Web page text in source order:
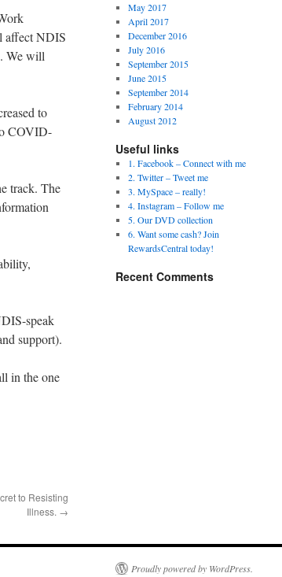
affect NDIS
We will
to
COVID-
track. The
speak
support).
in the one
to Resisting
Illness. →
May 2017
April 2017
December 2016
July 2016
September 2015
June 2015
September 2014
February 2014
August 2012
Useful links
1. Facebook – Connect with me
2. Twitter – Tweet me
3. MySpace – really!
4. Instagram – Follow me
5. Our DVD collection
6. Want some cash? Join
RewardsCentral today!
Recent Comments
Proudly powered by WordPress.